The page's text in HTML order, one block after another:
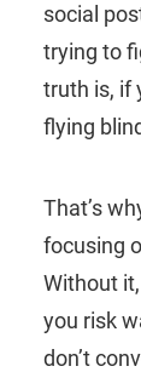
social
trying to
truth is, if
flying
That’s
focusing
Without
you risk
don’t